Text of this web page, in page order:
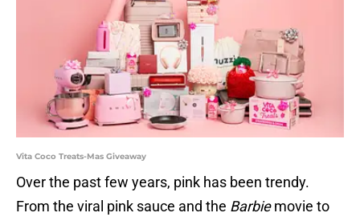
Vita Coco Treats-Mas Giveaway
Over the past few years, pink has been trendy.
From the viral pink sauce and the Barbiemovie to